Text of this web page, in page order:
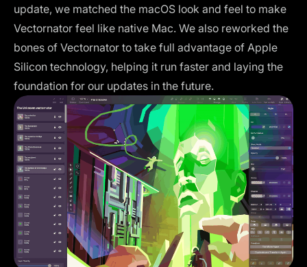
update, we matched the macOS look and feel to make
Vectornator feel like native Mac. We also reworked the
bones of Vectornator to take full advantage of Apple
Silicon technology, helping it run faster and laying the
foundation for our updates in the future.